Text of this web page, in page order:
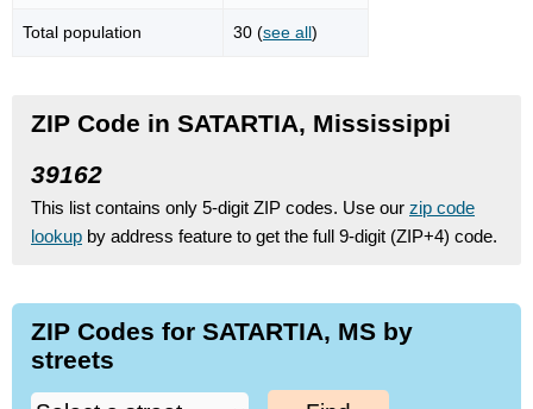
Total population 30 (see all)
ZIP Code in SATARTIA, Mississippi
39162
This list contains only 5-digit ZIP codes. Use our zip code
lookup by address feature to get the full 9-digit (ZIP+4) code.
ZIP Codes for SATARTIA, MS by
streets